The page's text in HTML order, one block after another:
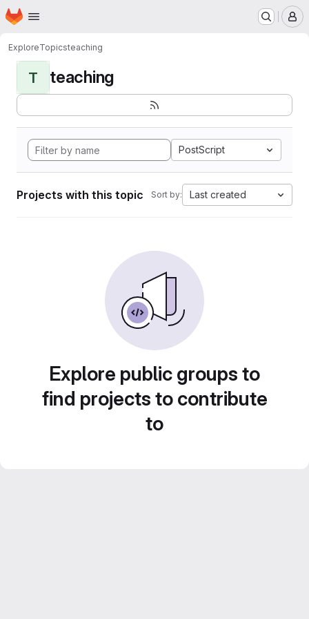
Skip to main content
Homepage
ExploreTopicsteaching
T teaching
PostScript
Projects with this topic Sort by: Last created
Explore public groups to
find projects to contribute
to